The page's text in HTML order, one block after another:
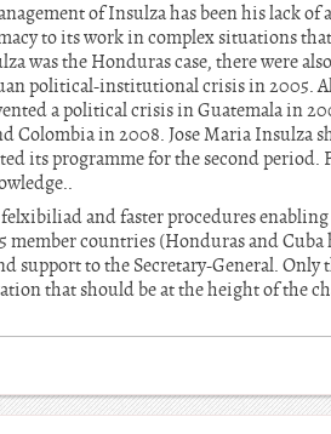
of Insulza has been his lack of
to its work in complex situations
was the Honduras case, there were
political-institutional crisis in 2005.
a political crisis in Guatemala in
Colombia in 2008. Jose Maria Insulza
its programme for the second
and faster procedures
member countries (Honduras and
support to the Secretary-General.
that should be at the height of the